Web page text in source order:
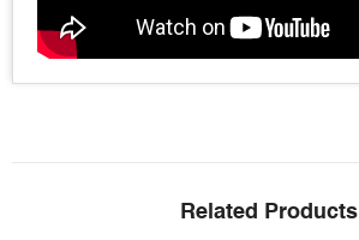
Related Products